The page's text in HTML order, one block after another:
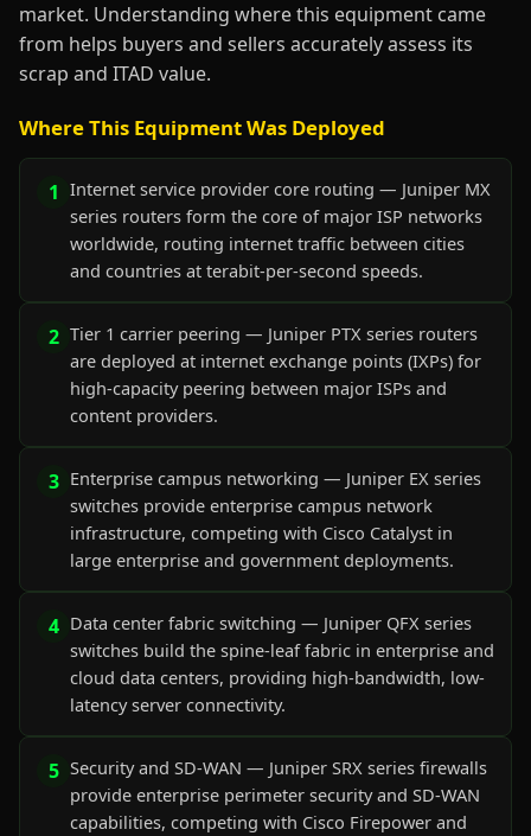
market. Understanding where this equipment came
from helps buyers and sellers accurately assess its
scrap and ITAD value.
Where This Equipment Was Deployed
1 Internet service provider core routing — Juniper MX
series routers form the core of major ISP networks
worldwide, routing internet traffic between cities
and countries at terabit-per-second speeds.
2 Tier 1 carrier peering — Juniper PTX series routers
are deployed at internet exchange points (IXPs) for
high-capacity peering between major ISPs and
content providers.
3 Enterprise campus networking — Juniper EX series
switches provide enterprise campus network
infrastructure, competing with Cisco Catalyst in
large enterprise and government deployments.
4 Data center fabric switching — Juniper QFX series
switches build the spine-leaf fabric in enterprise and
cloud data centers, providing high-bandwidth, low-
latency server connectivity.
5 Security and SD-WAN — Juniper SRX series firewalls
provide enterprise perimeter security and SD-WAN
capabilities, competing with Cisco Firepower and